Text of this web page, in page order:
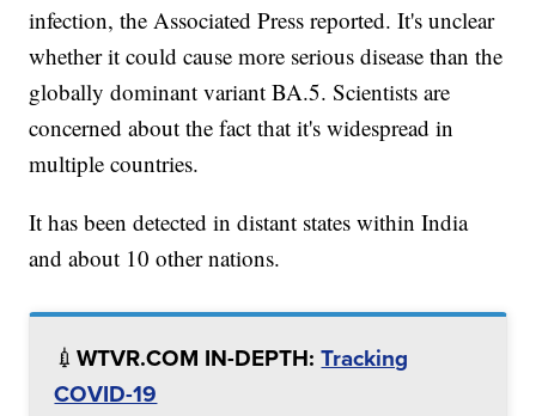
infection, the Associated Press reported. It's unclear
whether it could cause more serious disease than the
globally dominant variant BA.5. Scientists are
concerned about the fact that it's widespread in
multiple countries.
It has been detected in distant states within India
and about 10 other nations.
💉WTVR.COM IN-DEPTH:Tracking
COVID-19